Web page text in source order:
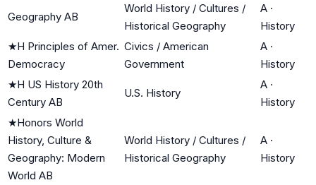
Geography AB
World History / Cultures /
Historical Geography
A ·
History
★H Principles of Amer.
Democracy
Civics / American
Government
A ·
History
★H US History 20th
Century AB
U.S. History
A ·
History
★Honors World
History, Culture &
Geography: Modern
World AB
World History / Cultures /
Historical Geography
A ·
History